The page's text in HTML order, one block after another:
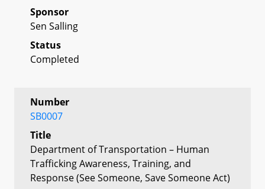
Sponsor
Sen Salling
Status
Completed
Number
SB0007
Title
Department of Transportation – Human
Trafficking Awareness, Training, and
Response (See Someone, Save Someone Act)